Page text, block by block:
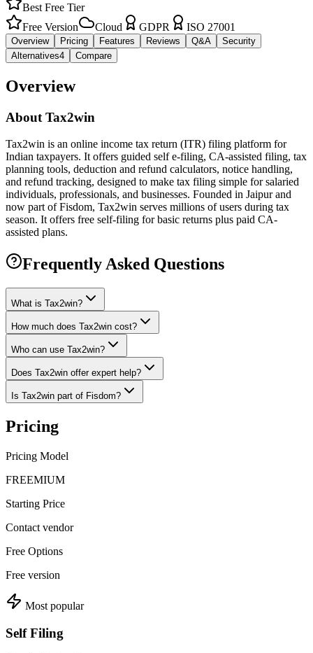
Best Free Tier
Free Version
Cloud GDPR ISO 27001
Overview Pricing Features Reviews Q&A
Security
Alternatives4 Compare
Overview
About Tax2win
Tax2win is an online income tax return (ITR) filing platform for
Indian taxpayers. It offers guided self e-filing, CA-assisted filing, tax
planning tools, deduction and refund calculators, notice handling,
and refund tracking, designed to make tax filing simple for salaried
individuals, professionals, and businesses. Founded in Jaipur and
now part of Fisdom, Tax2win serves millions of users during tax
season. It offers free self-filing for basic returns plus paid CA-
assisted plans.
Frequently Asked Questions
What is Tax2win?
How much does Tax2win cost?
Who can use Tax2win?
Does Tax2win offer expert help?
Is Tax2win part of Fisdom?
Pricing
Pricing Model
FREEMIUM
Starting Price
Contact vendor
Free Options
Free version
Most popular
Self Filing